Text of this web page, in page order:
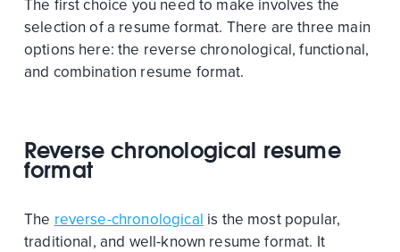
The first choice you need to make involves the
selection of a resume format. There are three main
options here: the reverse chronological, functional,
and combination resume format.
Reverse chronological resume
format
The reverse-chronological is the most popular,
traditional, and well-known resume format. It